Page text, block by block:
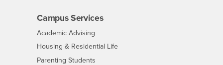
Campus Services
Academic Advising
Housing & Residential Life- CSUSB
Parenting Students